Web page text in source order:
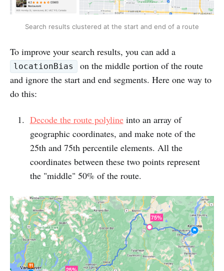
Search results clustered at the start and end of a route
To improve your search results, you can add a
locationBias
on the middle portion of the route
and ignore the start and end segments. Here one way to
do this:
Decode the route polylineinto an array of
geographic coordinates, and make note of the
25th and 75th percentile elements. All the
coordinates between these two points represent
the "middle" 50% of the route.